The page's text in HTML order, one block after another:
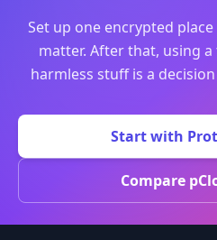
Set up one encrypted
matter. After that, using
harmless stuff is a
Start with
Compare